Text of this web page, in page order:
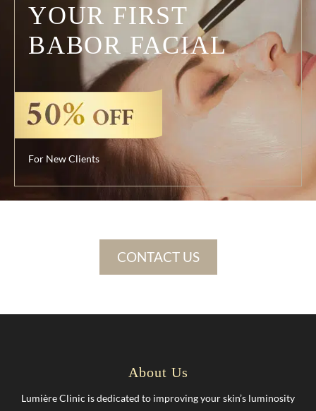
YOUR FIRST
BABOR FACIAL
For New Clients
CONTACT US
About Us
Lumière Clinic is dedicated to improving your skin’s luminosity